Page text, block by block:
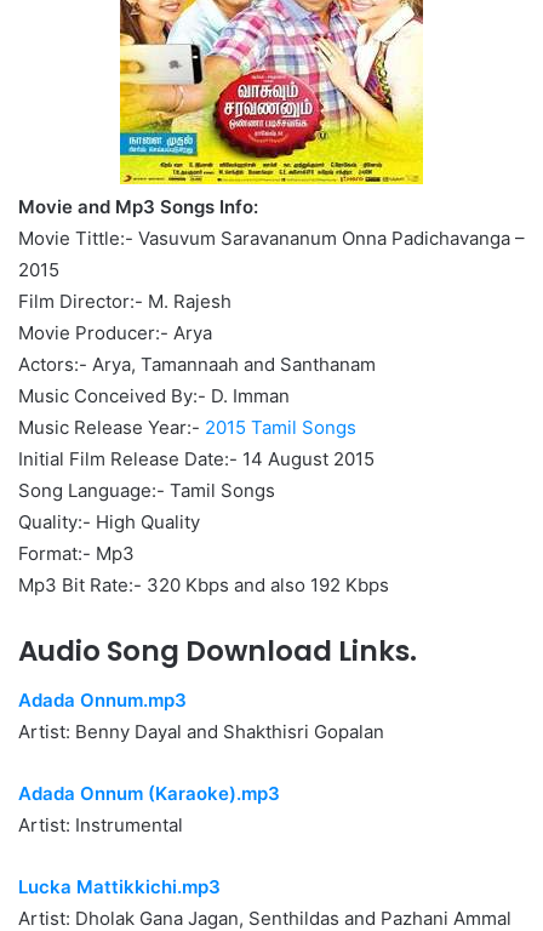
Movie and Mp3 Songs Info:
Movie Tittle:- Vasuvum Saravananum Onna Padichavanga –
2015
Film Director:- M. Rajesh
Movie Producer:- Arya
Actors:- Arya, Tamannaah and Santhanam
Music Conceived By:- D. Imman
Music Release Year:- 2015 Tamil Songs
Initial Film Release Date:- 14 August 2015
Song Language:- Tamil Songs
Quality:- High Quality
Format:- Mp3
Mp3 Bit Rate:- 320 Kbps and also 192 Kbps
Audio Song Download Links.
Adada Onnum.mp3
Artist: Benny Dayal and Shakthisri Gopalan
Adada Onnum (Karaoke).mp3
Artist: Instrumental
Lucka Mattikkichi.mp3
Artist: Dholak Gana Jagan, Senthildas and Pazhani Ammal